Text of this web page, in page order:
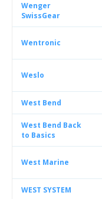
Wenger
SwissGear
Wentronic
Weslo
West Bend
West Bend Back
to Basics
West Marine
WEST SYSTEM